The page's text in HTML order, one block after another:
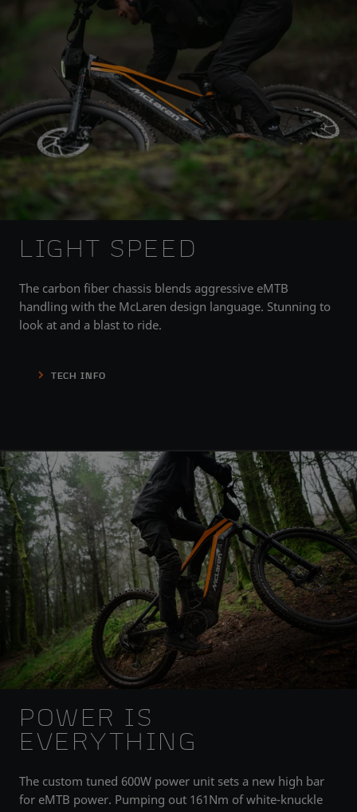
LIGHT SPEED
The carbon fiber chassis blends aggressive eMTB
handling with the McLaren design language. Stunning to
look at and a blast to ride.
TECH INFO
POWER IS
EVERYTHING
The custom tuned 600W power unit sets a new high bar
for eMTB power. Pumping out 161Nm of white-knuckle